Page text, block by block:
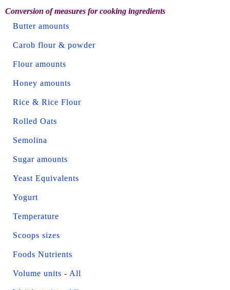
Conversion of measures for cooking ingredients
Butter amounts
Carob flour & powder
Flour amounts
Honey amounts
Rice & Rice Flour
Rolled Oats
Semolina
Sugar amounts
Yeast Equivalents
Yogurt
Temperature
Scoops sizes
Foods Nutrients
Volume units - All